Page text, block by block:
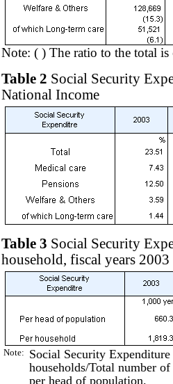
Note: ( ) The ratio to the total is
Table 2 Social Security
National Income
Table 3 Social Security
household, fiscal years
Note: Social Security
households/Total number
per head of population.